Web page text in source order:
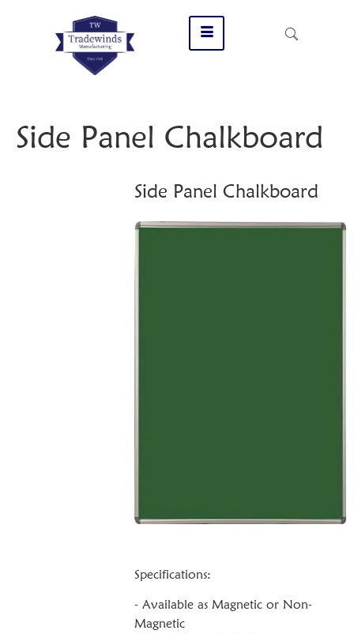
Side Panel Chalkboard
Side Panel Chalkboard
Specifications:
- Available as Magnetic or Non-
Magnetic